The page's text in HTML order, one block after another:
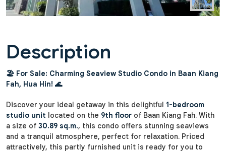
Description
🏖️ For Sale: Charming Seaview Studio Condo in Baan Kiang
Fah, Hua Hin! 🌊
Discover your ideal getaway in this delightful 1-bedroom
studio unit located on the 9th floor of Baan Kiang Fah. With
a size of 30.89 sq.m., this condo offers stunning seaviews
and a tranquil atmosphere, perfect for relaxation. Priced
attractively, this partly furnished unit is ready for you to